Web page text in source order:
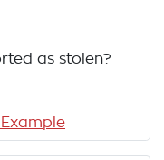
as stolen?